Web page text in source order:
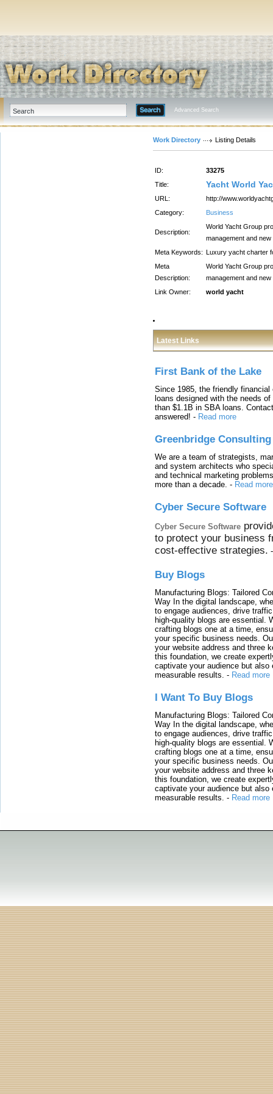
Advanced Search
Work Directory Listing Details
ID:
33275
Title:
Yacht World
URL:
http://
Category:
Business
Description:
World Yacht Group
management and
Meta Keywords: Luxury yacht charter
Meta
Description:
World Yacht Group
management and
Link Owner:
world yacht
Latest Links
First Bank of the Lake
Since 1985, the friendly
loans designed with the needs
than $1.1B in SBA loans.
answered! - Read more
Greenbridge Consulting
We are a team of strategists,
and system architects who
and technical marketing
more than a decade. - Read more
Cyber Secure Software
Cyber Secure Software
to protect your business
cost-effective strategies.
Buy Blogs
Manufacturing Blogs: Tailored
Way In the digital landscape,
to engage audiences, drive
high-quality blogs are essential.
crafting blogs one at a time,
your specific business needs.
your website address and three
this foundation, we create
captivate your audience but also
measurable results. - Read more
I Want To Buy Blogs
Manufacturing Blogs: Tailored
Way In the digital landscape,
to engage audiences, drive
high-quality blogs are essential.
crafting blogs one at a time,
your specific business needs.
your website address and three
this foundation, we create
captivate your audience but also
measurable results. - Read more